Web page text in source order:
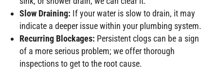
Slow Draining: If your water is slow to drain, it may
indicate a deeper issue within your plumbing system.
Recurring Blockages: Persistent clogs can be a sign
of a more serious problem; we offer thorough
inspections to get to the root cause.